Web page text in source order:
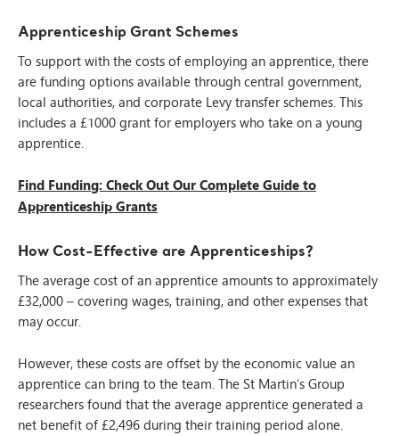
Apprenticeship Grant Schemes
To support with the costs of employing an apprentice, there
are funding options available through central government,
local authorities, and corporate Levy transfer schemes. This
includes a £1000 grant for employers who take on a young
apprentice.
Find Funding: Check Out Our Complete Guide to
Apprenticeship Grants
How Cost-Effective are Apprenticeships?
The average cost of an apprentice amounts to approximately
£32,000 – covering wages, training, and other expenses that
may occur.
However, these costs are offset by the economic value an
apprentice can bring to the team. The St Martin’s Group
researchers found that the average apprentice generated a
net benefit of £2,496 during their training period alone.